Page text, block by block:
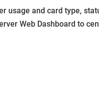
usage and card type,
Web Dashboard to